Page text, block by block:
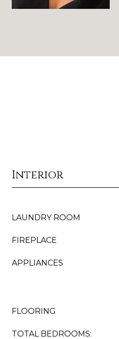
Interior
LAUNDRY ROOM
FIREPLACE
APPLIANCES
FLOORING
TOTAL BEDROOMS: